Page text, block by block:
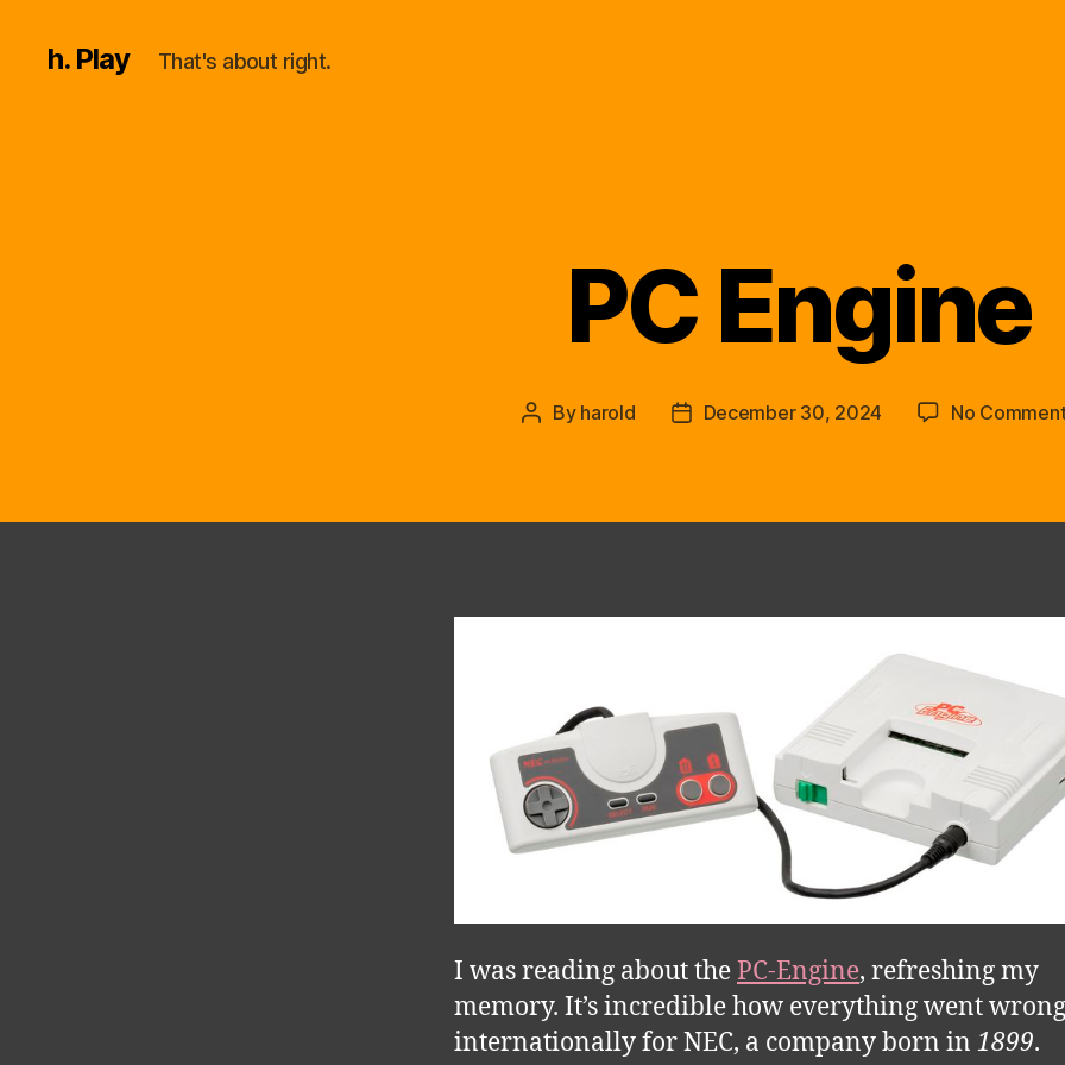
h. Play That's about right.
Categories
PC Engine
Post
By harold
PostDecember 30, 2024 No
I was reading about thePC-Engine, refreshing my
memory. It’s incredible how everything went wrong
internationally for NEC, a company born in 1899.